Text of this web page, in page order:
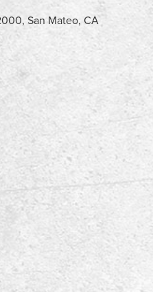
San Mateo, CA